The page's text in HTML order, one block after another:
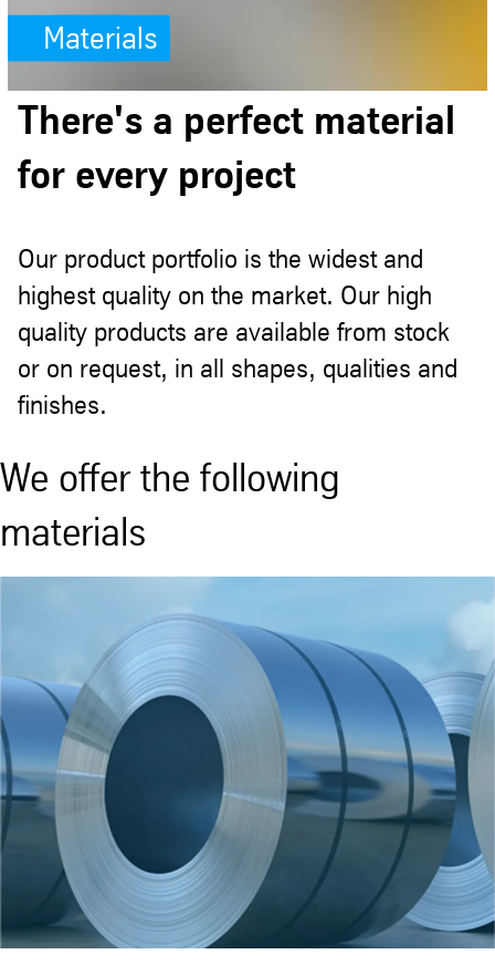
Materials
There's a perfect material
for every project
Our product portfolio is the widest and
highest quality on the market. Our high
quality products are available from stock
or on request, in all shapes, qualities and
finishes.
We offer the following
materials